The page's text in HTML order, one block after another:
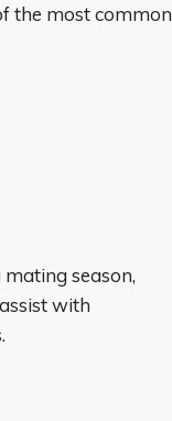
the most common
season,
with